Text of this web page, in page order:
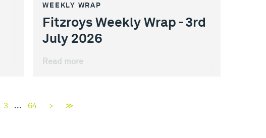
WEEKLY WRAP
Fitzroys Weekly Wrap - 3rd
July 2026
Read more
3 ... 64 > ≫